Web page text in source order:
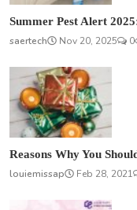
Summer Pest Alert
saertech
Nov 20, 2025 0
Reasons Why You
louiemissap
Feb 28, 2021